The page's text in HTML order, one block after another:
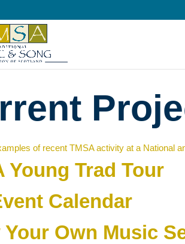
of recent TMSA activity at a National
Young Trad Tour
Calendar
Your Own Music